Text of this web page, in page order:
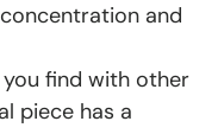
and
find with other
piece has a